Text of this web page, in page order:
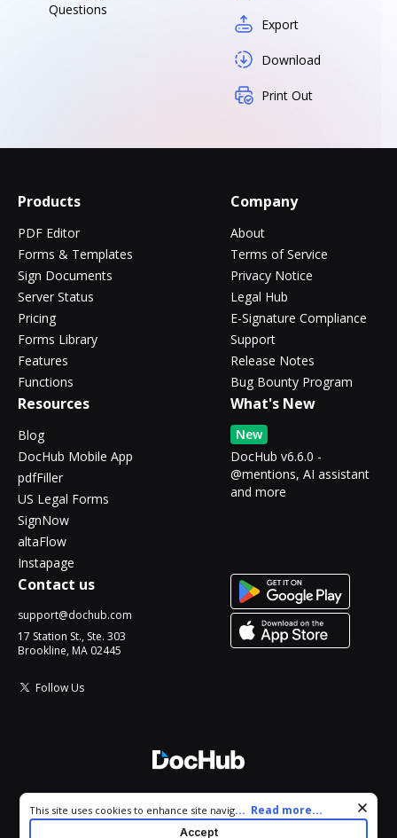
Questions
Export
Download
Print Out
Products
PDF Editor
Forms & Templates
Sign Documents
Server Status
Pricing
Forms Library
Features
Functions
Company
About
Terms of Service
Privacy Notice
Legal Hub
E-Signature Compliance
Support
Release Notes
Bug Bounty Program
Resources
Blog
DocHub Mobile App
pdfFiller
US Legal Forms
SignNow
altaFlow
Instapage
What's New
New
DocHub v6.6.0 -
@mentions, AI assistant
and more
Contact us
support@dochub.com
17 Station St., Ste. 303
Brookline, MA 02445
Follow Us
All Rights Reserved.
Cookie consent notice
This site uses cookies to enhance site navigation and personalize
your experience. By using this site you agree to our use of cookies
... Read more...
Accept